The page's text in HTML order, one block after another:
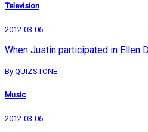
Television
2012-03-06
When Justin participated in Ellen
By QUIZSTONE
Music
2012-03-06